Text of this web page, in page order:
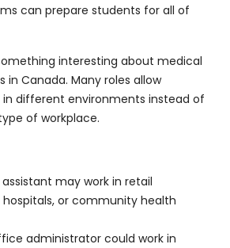
can prepare students for all of
interesting about medical
in Canada. Many roles allow
different environments instead of
of workplace.
may work in retail
or community health
administrator could work in